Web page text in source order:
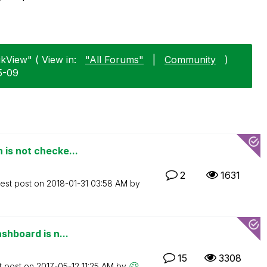
( View in: "All Forums" Community
)
09
is not checke...
post on ‎2018-01-31 03:58 AM by
2 1631
is n...
15 3308